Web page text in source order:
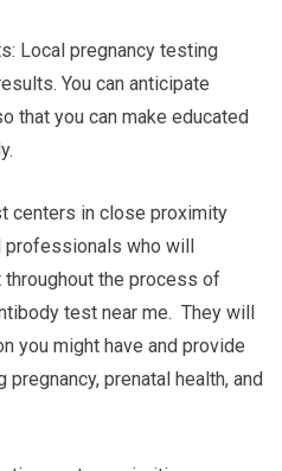
Local pregnancy testing
You can anticipate
that you can make educated
centers in close proximity
professionals who will
the process of
test near me. They will
you might have and provide
prenatal health, and